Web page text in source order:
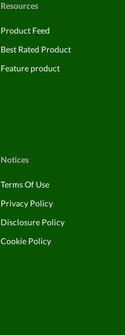
Resources
Product Feed
Best Rated Product
Feature product
Notices
Terms Of Use
Privacy Policy
Disclosure Policy
Cookie Policy